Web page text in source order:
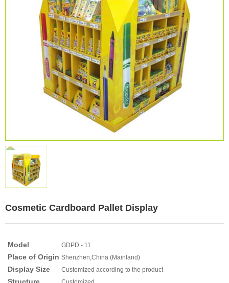
Cosmetic Cardboard Pallet Display
Model GDPD - 11
Place of Origin Shenzhen,China (Mainland)
Display Size Customized according to the product
Structure